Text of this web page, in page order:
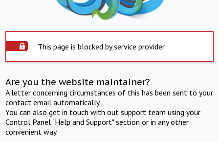
This page is blocked by service provider
Are you the website maintainer?
A letter concerning circumstances of this has been sent to your
contact email automatically.
You can also get in touch with out support team using your
Control Panel "Help and Support" section or in any other
convenient way.